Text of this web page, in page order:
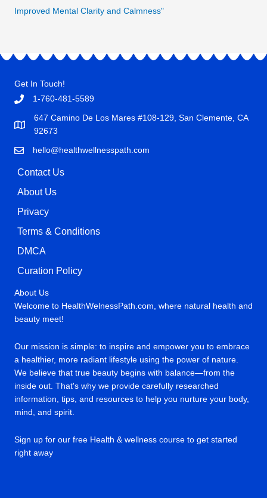
Improved Mental Clarity and Calmness"
Get In Touch!
1-760-481-5589
647 Camino De Los Mares #108-129, San Clemente, CA
92673
hello@healthwellnesspath.com
Contact Us
About Us
Privacy
Terms & Conditions
DMCA
Curation Policy
About Us
Welcome to HealthWelnessPath.com, where natural health and
beauty meet!
Our mission is simple: to inspire and empower you to embrace
a healthier, more radiant lifestyle using the power of nature.
We believe that true beauty begins with balance—from the
inside out. That's why we provide carefully researched
information, tips, and resources to help you nurture your body,
mind, and spirit.
Sign up for our free Health & wellness course to get started
right away